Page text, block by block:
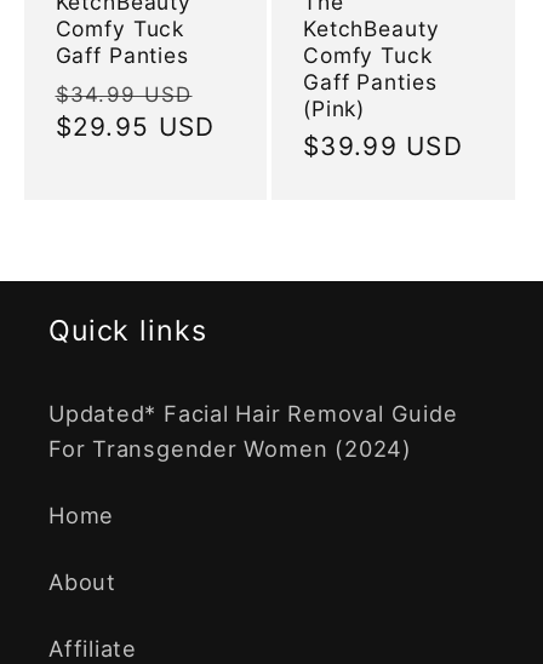
Comfy Tuck
Gaff Panties
Regular
price
$34.99 USD
price
$29.95 USD
KetchBeauty
Comfy Tuck
Gaff Panties
(Pink)
Regular
$39.99 USD
Quick links
Updated* Facial Hair Removal Guide
For Transgender Women (2024)
Home
About
Affiliate